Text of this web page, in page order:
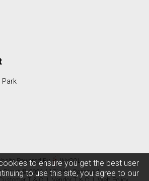
to ensure you get the best user
to use this site, you agree to our
Park
Powered By
INxSQL
Direct © 2026 All Rights Reserved